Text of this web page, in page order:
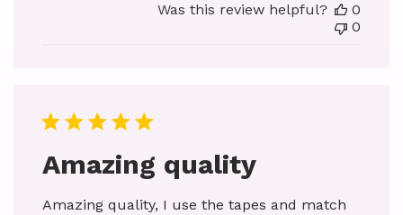
Was this review helpful?
0
0
Amazing quality
Amazing quality, I use the tapes and match